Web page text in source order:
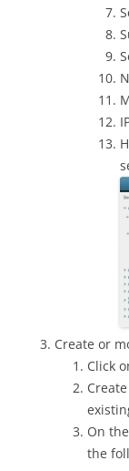
Create or
Click
On
the